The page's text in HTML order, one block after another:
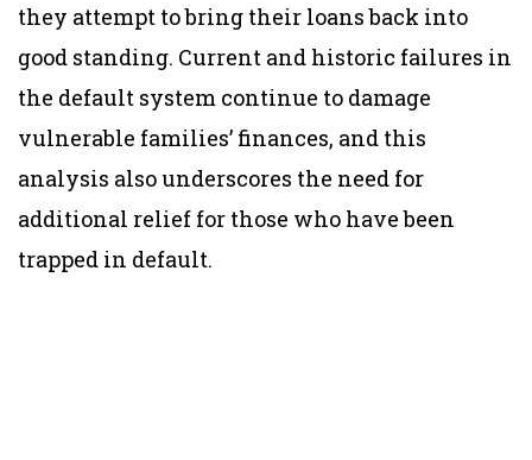
they attempt to bring their loans back into
good standing. Current and historic failures in
the default system continue to damage
vulnerable families’ finances, and this
analysis also underscores the need for
additional relief for those who have been
trapped in default.